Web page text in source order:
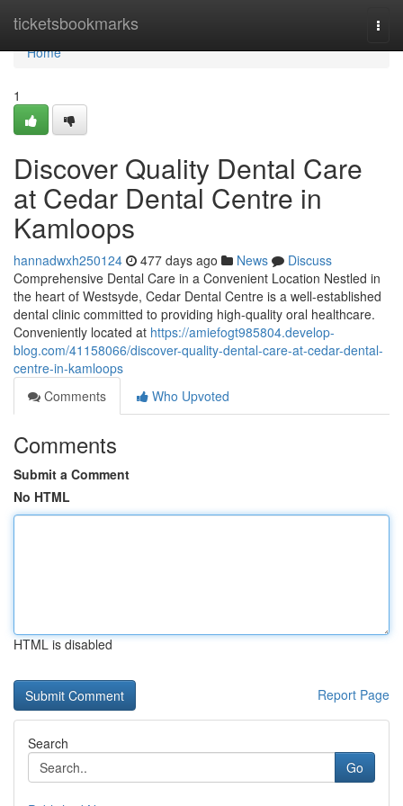
ticketsbookmarks
Home
Home
1
Discover Quality Dental Care
at Cedar Dental Centre in
Kamloops
hannadwxh250124 477 days ago News
Discuss
Comprehensive Dental Care in a Convenient Location Nestled in
the heart of Westsyde, Cedar Dental Centre is a well-established
dental clinic committed to providing high-quality oral healthcare.
Conveniently located at https://amiefogt985804.develop-
blog.com/41158066/discover-quality-dental-care-at-cedar-dental-
centre-in-kamloops
Comments
Who Upvoted
Comments
Submit a Comment
No HTML
HTML is disabled
Report Page
Search
Go